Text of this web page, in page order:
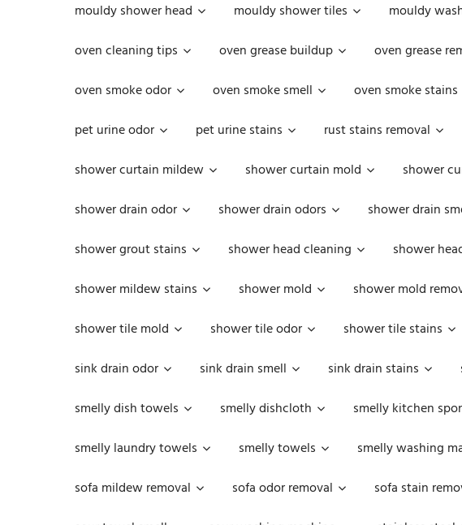
mouldy shower head
mouldy shower tiles mouldy
oven cleaning tips
oven grease buildup oven grease
oven smoke odor
oven smoke smell oven smoke stains
pet urine odor
pet urine stains rust stains removal
shower curtain mildew
shower curtain mold shower
shower drain odor
shower drain odors shower drain
shower grout stains
shower head cleaning shower
shower mildew stains
shower mold shower mold
shower tile mold
shower tile odor shower tile stains
sink drain odor
sink drain smell sink drain stains
smelly dish towels
smelly dishcloth smelly kitchen
smelly laundry towels
smelly towels smelly washing
sofa mildew removal
sofa odor removal sofa stain